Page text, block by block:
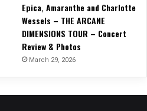
Epica, Amaranthe and Charlotte
Wessels – THE ARCANE
DIMENSIONS TOUR – Concert
Review & Photos
March 29, 2026